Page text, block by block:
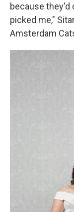
because they'd
picked me,"
Amsterdam